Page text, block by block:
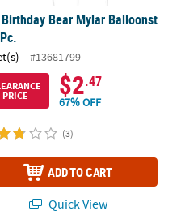
Bear Mylar Balloonst
#13681799
PRICE
$2.47
67% OFF
(3)
ADD TO CART
Quick View